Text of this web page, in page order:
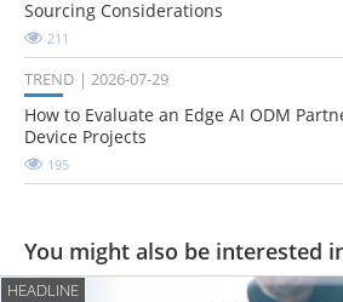
Sourcing Considerations
211
TREND 2026-07-29
How to Evaluate an Edge AI ODM
Device Projects
195
You might also be interested
HEADLINE